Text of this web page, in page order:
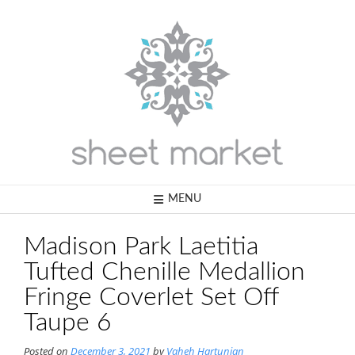
MENU
Madison Park Laetitia
Tufted Chenille Medallion
Fringe Coverlet Set Off
Taupe 6
Posted on December 3, 2021 byVaheh Hartunian